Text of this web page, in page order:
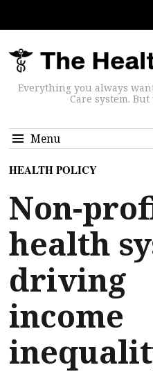
Everything you always
Care system.
Menu
HEALTH POLICY
Non-
health
driving
income